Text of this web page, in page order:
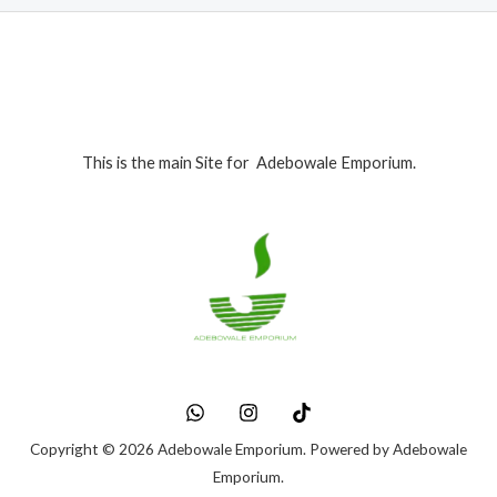
This is the main Site for Adebowale Emporium.
Copyright © 2026 Adebowale Emporium. Powered by Adebowale
Emporium.